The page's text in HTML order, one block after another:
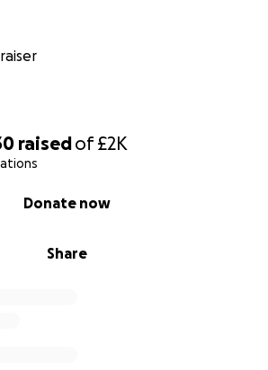
raisedof£2K
Share
Donate now